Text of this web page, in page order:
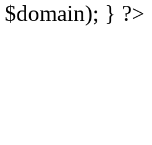
$domain); } ?>